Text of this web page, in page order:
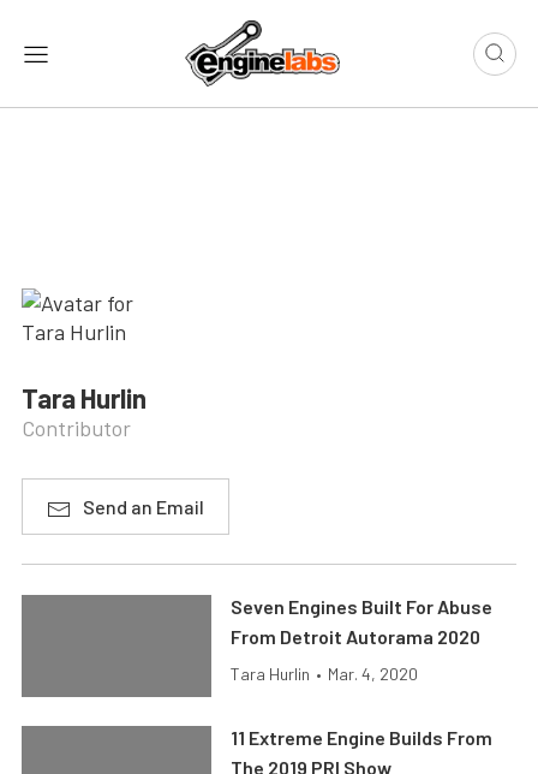
Tara Hurlin
Contributor
Send an Email
Seven Engines Built For Abuse
From Detroit Autorama 2020
Tara Hurlin • Mar. 4, 2020
11 Extreme Engine Builds From
The 2019 PRI Show